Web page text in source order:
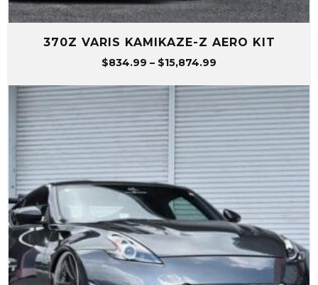
370Z VARIS KAMIKAZE-Z AERO KIT
$834.99 – $15,874.99
$834.99
through
$15,874.99